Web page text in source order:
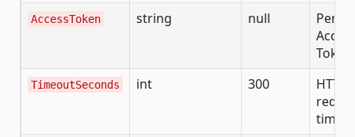
AccessToken string null
Token
TimeoutSeconds int 300
HTTP